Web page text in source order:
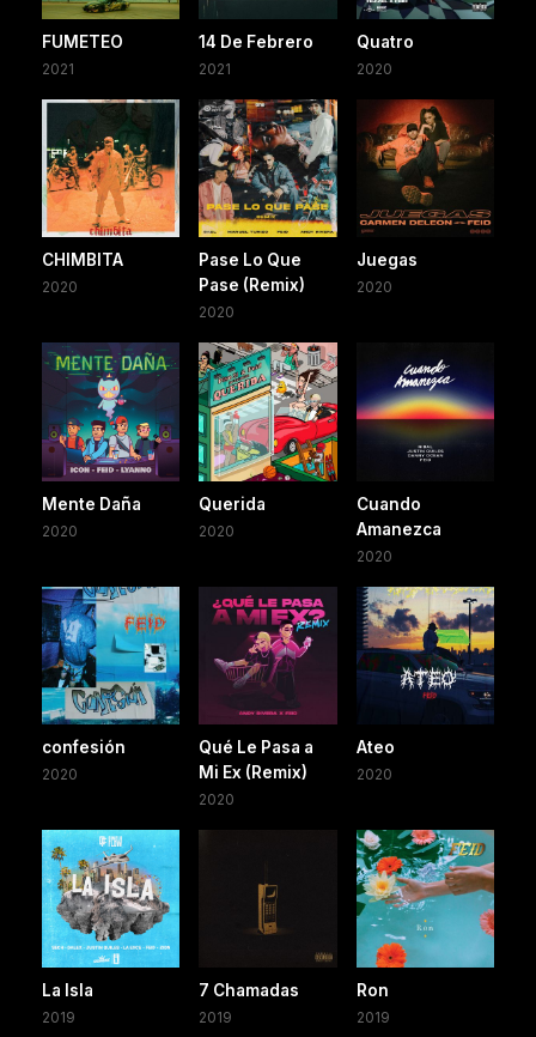
FUMETEO
2021
14 De Febrero
2021
Quatro
2020
CHIMBITA
2020
Pase Lo Que
Pase (Remix)
2020
Juegas
2020
Mente Daña
2020
Querida
2020
Cuando
Amanezca
2020
confesión
2020
Qué Le Pasa a
Mi Ex (Remix)
2020
Ateo
2020
La Isla
2019
7 Chamadas
2019
Ron
2019